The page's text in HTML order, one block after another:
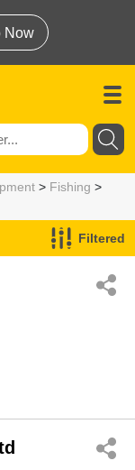
Now
> Fishing >
Filtered